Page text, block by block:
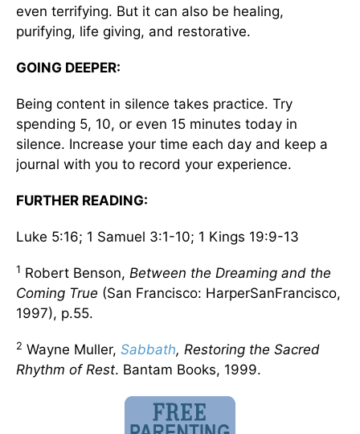
even terrifying. But it can also be healing,
purifying, life giving, and restorative.
GOING DEEPER:
Being content in silence takes practice. Try
spending 5, 10, or even 15 minutes today in
silence. Increase your time each day and keep a
journal with you to record your experience.
FURTHER READING:
Luke 5:16; 1 Samuel 3:1-10; 1 Kings 19:9-13
1 Robert Benson, Between the Dreaming and the
Coming True (San Francisco: HarperSanFrancisco,
1997), p.55.
2 Wayne Muller, Sabbath, Restoring the Sacred
Rhythm of Rest. Bantam Books, 1999.